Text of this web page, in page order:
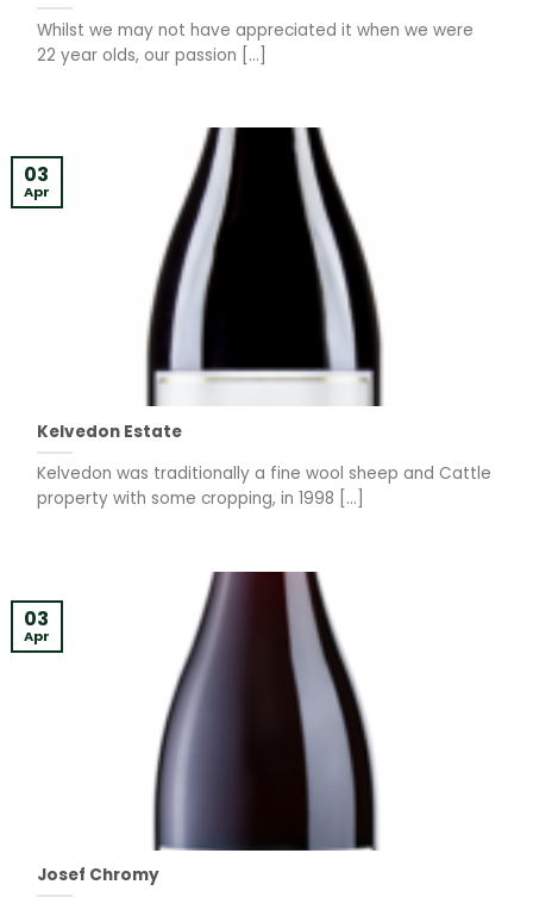
Whilst we may not have appreciated it when we were
22 year olds, our passion [...]
Kelvedon Estate
Kelvedon was traditionally a fine wool sheep and Cattle
property with some cropping, in 1998 [...]
03
Apr
Josef Chromy
03
Apr